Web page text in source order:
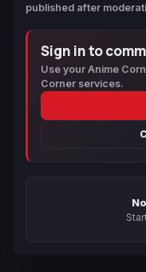
published after
Sign in to
Use your Anime
Corner services.